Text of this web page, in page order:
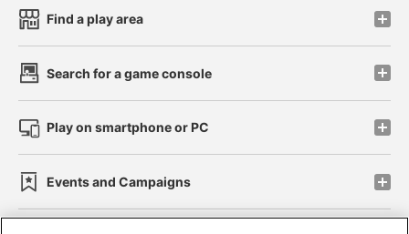
Find a play area
Search for a game console
Play on smartphone or PC
Events and Campaigns